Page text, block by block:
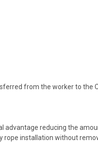
from the worker to the
advantage reducing the
installation without